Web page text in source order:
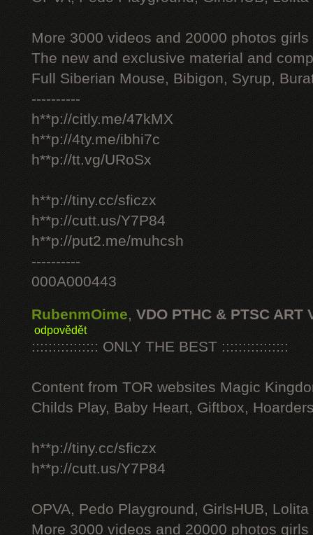
More 3000 videos and 20000 photos
The new and exclusive material and
Full Siberian Mouse, Bibigon, Syrup,
----------
h**p://citly.me/47kMX
h**p://4ty.me/ibhi7c
h**p://tt.vg/URoSx
h**p://tiny.cc/sficzx
h**p://cutt.us/Y7P84
h**p://put2.me/muhcsh
----------
000A000443
RubenmOime, VDO PTHC & PTSC ART
odpovědět
:::::::::::::::: ONLY THE BEST ::::::::::::::::
Content from TOR websites Magic
Childs Play, Baby Heart, Giftbox,
h**p://tiny.cc/sficzx
h**p://cutt.us/Y7P84
OPVA, Pedo Playground, GirlsHUB, Lolita
More 3000 videos and 20000 photos